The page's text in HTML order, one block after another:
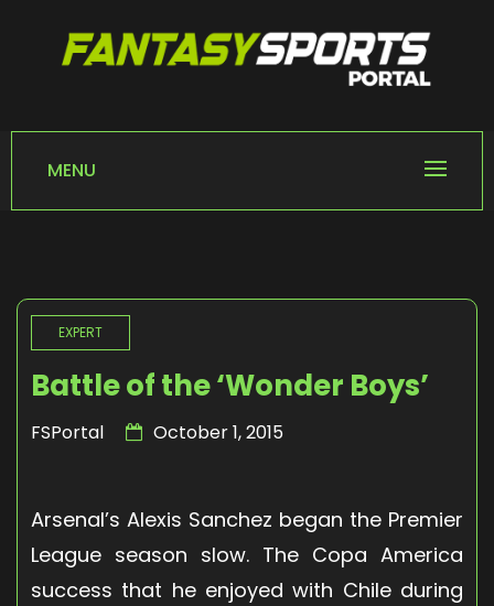
FANTASY SPORTS
Home of Fantasy Sports News
MENU
EXPERT
Battle of the ‘Wonder Boys’
FSPortal October 1, 2015
Arsenal’s Alexis Sanchez began the Premier
League season slow. The Copa America
success that he enjoyed with Chile during